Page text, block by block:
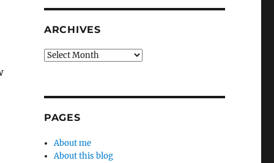
ARCHIVES
Archives
PAGES
About me
About this blog